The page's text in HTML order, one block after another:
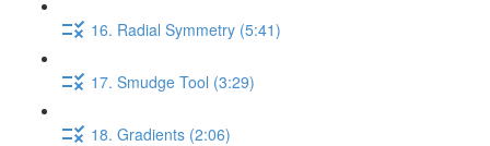
16. Radial Symmetry (5:41)
17. Smudge Tool (3:29)
18. Gradients (2:06)